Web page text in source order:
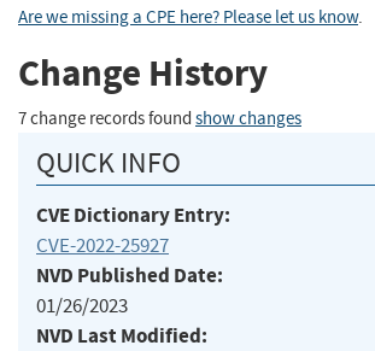
Are we missing a CPE here? Please let us know.
Change History
7 change records found show changes
QUICK INFO
CVE Dictionary Entry:
CVE-2022-25927
NVD Published Date:
01/26/2023
NVD Last Modified: